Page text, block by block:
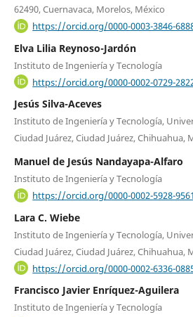
62490, Cuernavaca, Morelos, México
https://orcid.org/0000-0003-3846-
Elva Lilia Reynoso-Jardón
Instituto de Ingeniería y Tecnología
https://orcid.org/0000-0002-0729-
Jesús Silva-Aceves
Instituto de Ingeniería y Tecnología,
Ciudad Juárez, Ciudad Juárez, Chihuahua,
Manuel de Jesús Nandayapa-Alfaro
Instituto de Ingeniería y Tecnología
https://orcid.org/0000-0002-5928-9561
Lara C. Wiebe
Instituto de Ingeniería y Tecnología,
Ciudad Juárez, Ciudad Juárez, Chihuahua,
https://orcid.org/0000-0002-6336-
Francisco Javier Enríquez-Aguilera
Instituto de Ingeniería y Tecnología